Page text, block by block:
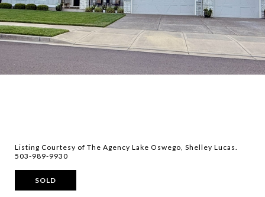
Listing Courtesy of The Agency Lake Oswego, Shelley Lucas.
503-989-9930
SOLD